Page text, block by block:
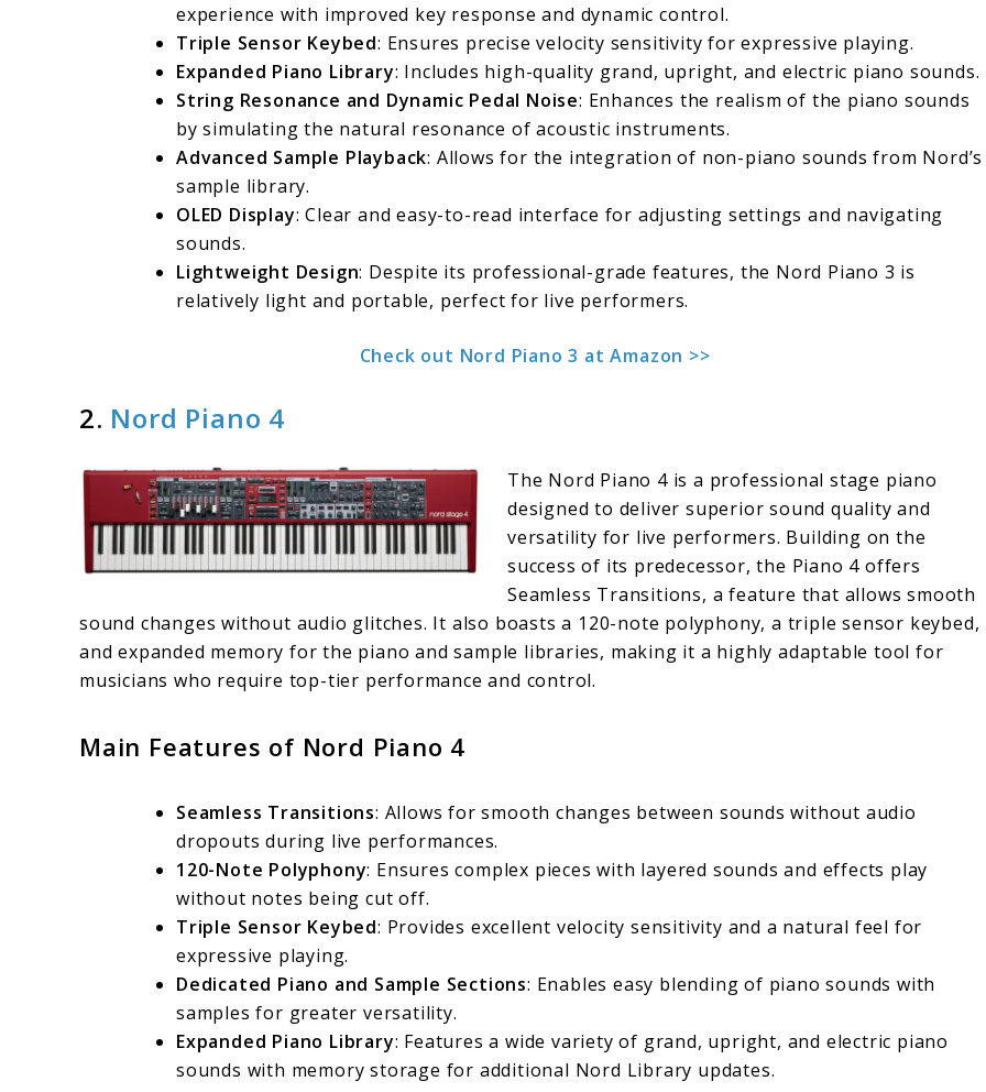
experience with improved key response and dynamic control.
Triple Sensor Keybed: Ensures precise velocity sensitivity for expressive playing.
Expanded Piano Library: Includes high-quality grand, upright, and electric piano sounds.
String Resonance and Dynamic Pedal Noise: Enhances the realism of the piano sounds
by simulating the natural resonance of acoustic instruments.
Advanced Sample Playback: Allows for the integration of non-piano sounds from Nord’s
sample library.
OLED Display: Clear and easy-to-read interface for adjusting settings and navigating
sounds.
Lightweight Design: Despite its professional-grade features, the Nord Piano 3 is
relatively light and portable, perfect for live performers.
Check out Nord Piano 3 at Amazon >>
2. Nord Piano 4
The Nord Piano 4 is a professional stage piano
designed to deliver superior sound quality and
versatility for live performers. Building on the
success of its predecessor, the Piano 4 offers
Seamless Transitions, a feature that allows smooth
sound changes without audio glitches. It also boasts a 120-note polyphony, a triple sensor keybed,
and expanded memory for the piano and sample libraries, making it a highly adaptable tool for
musicians who require top-tier performance and control.
Main Features of Nord Piano 4
Seamless Transitions: Allows for smooth changes between sounds without audio
dropouts during live performances.
120-Note Polyphony: Ensures complex pieces with layered sounds and effects play
without notes being cut off.
Triple Sensor Keybed: Provides excellent velocity sensitivity and a natural feel for
expressive playing.
Dedicated Piano and Sample Sections: Enables easy blending of piano sounds with
samples for greater versatility.
Expanded Piano Library: Features a wide variety of grand, upright, and electric piano
sounds with memory storage for additional Nord Library updates.